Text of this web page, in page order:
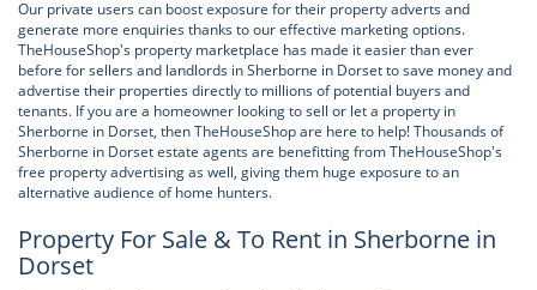
Our private users can boost exposure for their property adverts and
generate more enquiries thanks to our effective marketing options.
TheHouseShop's property marketplace has made it easier than ever
before for sellers and landlords in Sherborne in Dorset to save money and
advertise their properties directly to millions of potential buyers and
tenants. If you are a homeowner looking to sell or let a property in
Sherborne in Dorset, then TheHouseShop are here to help! Thousands of
Sherborne in Dorset estate agents are benefitting from TheHouseShop's
free property advertising as well, giving them huge exposure to an
alternative audience of home hunters.
Property For Sale & To Rent in Sherborne in
Dorset